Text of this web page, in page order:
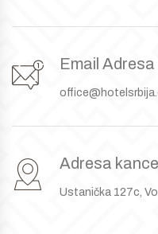
Email Adresa
Adresa
Ustanička 127c,